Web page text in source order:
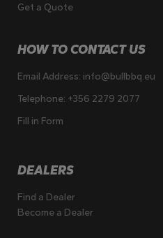
Get a Quote
HOW TO CONTACT US
Email Address: info@bullbbq.eu
Telephone: +356 2279 2077
Fill in Form
DEALERS
Find a Dealer
Become a Dealer